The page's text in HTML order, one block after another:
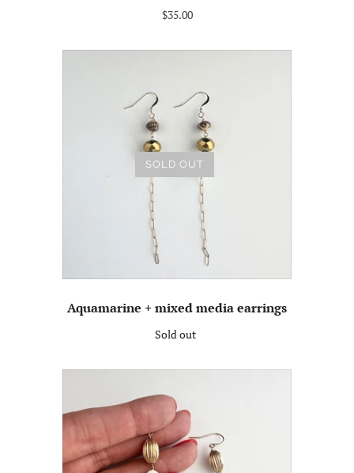
$35.00
SOLD OUT
Aquamarine + mixed media earrings
Sold out